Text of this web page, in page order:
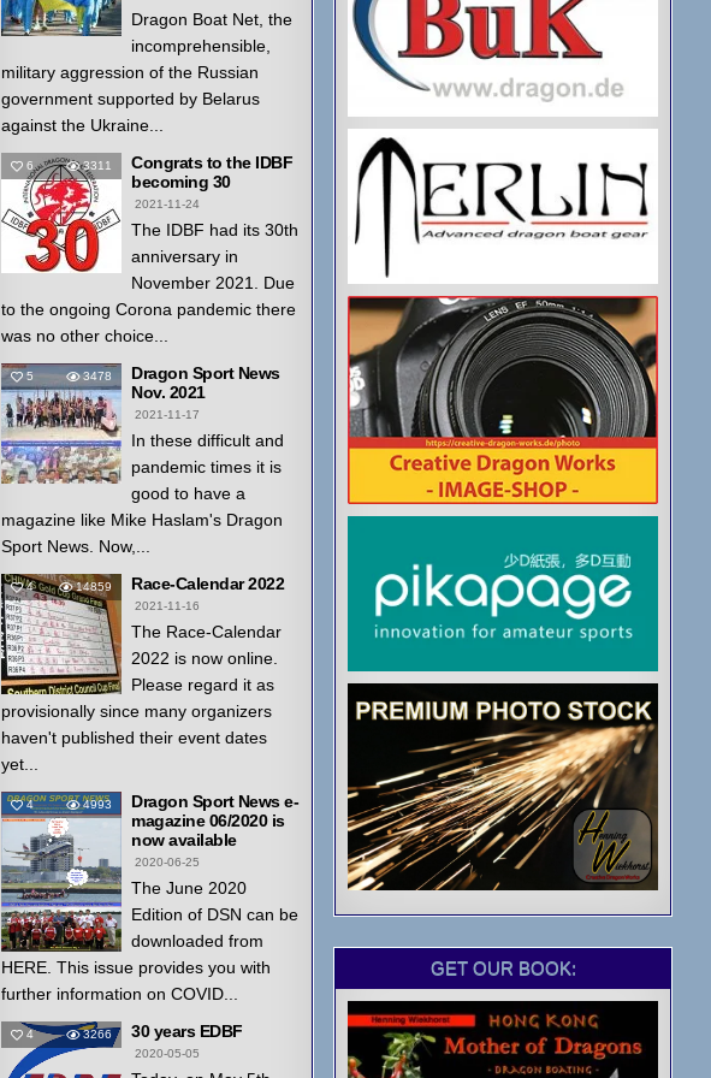
Dragon Boat Net, the
incomprehensible,
military aggression of the Russian
government supported by Belarus
against the Ukraine...
6 3311
Congrats to the IDBF
becoming 30
2021-11-24
The IDBF had its 30th
anniversary in
November 2021. Due
to the ongoing Corona pandemic there
was no other choice...
5 3478
Dragon Sport News
Nov. 2021
2021-11-17
In these difficult and
pandemic times it is
good to have a
magazine like Mike Haslam's Dragon
Sport News. Now,...
4 14859 Race-Calendar 2022
2021-11-16
The Race-Calendar
2022 is now online.
Please regard it as
provisionally since many organizers
haven't published their event dates
yet...
4 4993
Dragon Sport News e-
magazine 06/2020 is
now available
2020-06-25
The June 2020
Edition of DSN can be
downloaded from
HERE. This issue provides you with
further information on COVID...
4 3266 30 years EDBF
2020-05-05
GET OUR BOOK: